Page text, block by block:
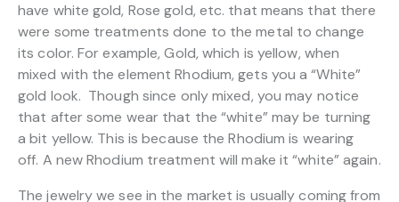
have white gold, Rose gold, etc. that means that there
were some treatments done to the metal to change
its color. For example, Gold, which is yellow, when
mixed with the element Rhodium, gets you a “White”
gold look. Though since only mixed, you may notice
that after some wear that the “white” may be turning
a bit yellow. This is because the Rhodium is wearing
off. A new Rhodium treatment will make it “white” again.
The jewelry we see in the market is usually coming from